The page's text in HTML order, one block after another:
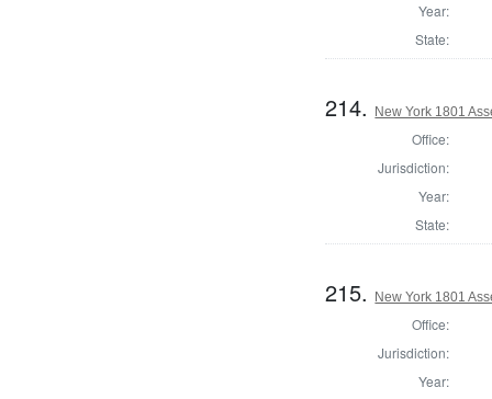
Year:
State:
214. New York 1801
Office:
Jurisdiction:
Year:
State:
215. New York 1801
Office:
Jurisdiction:
Year: